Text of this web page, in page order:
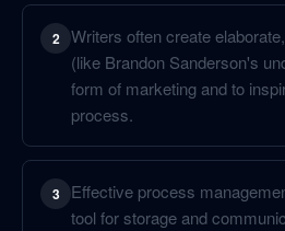
2 Writers often create
(like Brandon Sanderson's
form of marketing and to
process.
3
Effective process
tool for storage and